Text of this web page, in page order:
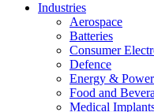
Industries
Aerospace
Batteries
Consumer
Defence
Energy &
Food and
Medical